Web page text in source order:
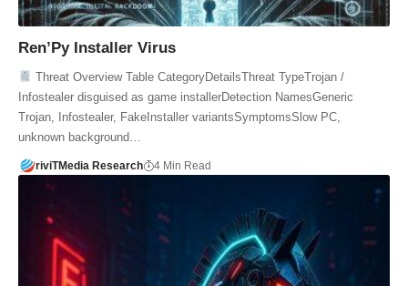
Ren’Py Installer Virus
Threat Overview Table CategoryDetailsThreat TypeTrojan /
Infostealer disguised as game installerDetection NamesGeneric
Trojan, Infostealer, FakeInstaller variantsSymptomsSlow PC,
unknown background…
riviTMedia Research 4 Min Read